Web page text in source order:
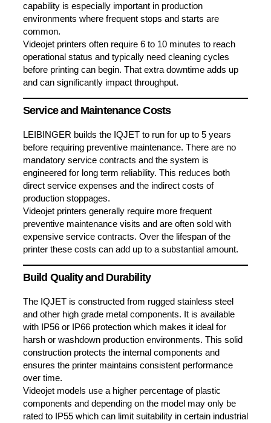
capability is especially important in production
environments where frequent stops and starts are
common.
Videojet printers often require 6 to 10 minutes to reach
operational status and typically need cleaning cycles
before printing can begin. That extra downtime adds up
and can significantly impact throughput.
Service and Maintenance Costs
LEIBINGER builds the IQJET to run for up to 5 years
before requiring preventive maintenance. There are no
mandatory service contracts and the system is
engineered for long term reliability. This reduces both
direct service expenses and the indirect costs of
production stoppages.
Videojet printers generally require more frequent
preventive maintenance visits and are often sold with
expensive service contracts. Over the lifespan of the
printer these costs can add up to a substantial amount.
Build Quality and Durability
The IQJET is constructed from rugged stainless steel
and other high grade metal components. It is available
with IP56 or IP66 protection which makes it ideal for
harsh or washdown production environments. This solid
construction protects the internal components and
ensures the printer maintains consistent performance
over time.
Videojet models use a higher percentage of plastic
components and depending on the model may only be
rated to IP55 which can limit suitability in certain industrial